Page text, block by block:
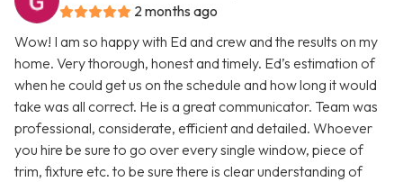
2 months ago
Wow! I am so happy with Ed and crew and the results on my
home. Very thorough, honest and timely. Ed’s estimation of
when he could get us on the schedule and how long it would
take was all correct. He is a great communicator. Team was
professional, considerate, efficient and detailed. Whoever
you hire be sure to go over every single window, piece of
trim, fixture etc. to be sure there is clear understanding of